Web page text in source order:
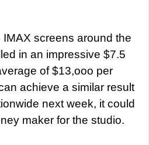
screens around the
in an impressive $7.5
of $13,ooo per
achieve a similar result
next week, it could
maker for the studio.